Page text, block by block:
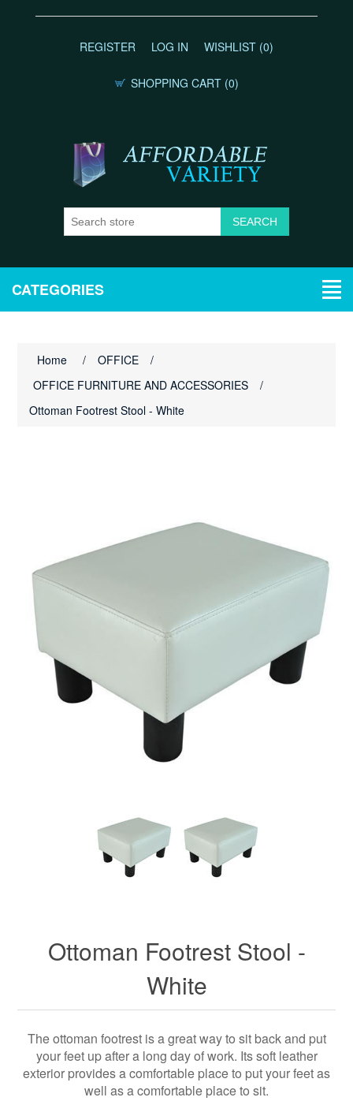
REGISTER LOG IN WISHLIST (0)
SHOPPING CART (0)
CATEGORIES
Home / OFFICE
/
OFFICE FURNITURE AND ACCESSORIES
/
Ottoman Footrest Stool - White
Ottoman Footrest Stool -
White
The ottoman footrest is a great way to sit back and put
your feet up after a long day of work. Its soft leather
exterior provides a comfortable place to put your feet as
well as a comfortable place to sit.